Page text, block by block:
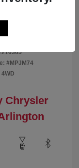
#MPJM74
Chrysler